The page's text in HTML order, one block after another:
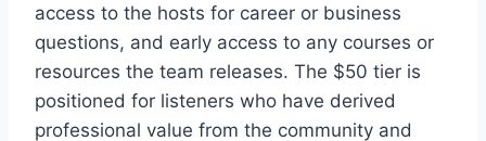
access to the hosts for career or business
questions, and early access to any courses or
resources the team releases. The $50 tier is
positioned for listeners who have derived
professional value from the community and